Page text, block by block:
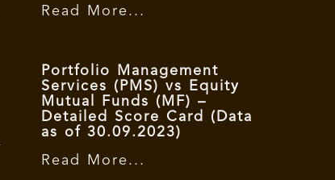
Read More...
Portfolio Management
Services (PMS) vs Equity
Mutual Funds (MF) –
Detailed Score Card (Data
as of 30.09.2023)
Read More...